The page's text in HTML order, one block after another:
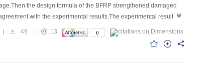
the design formula of the BFRP strengthened damaged
with the experimental results.The experimental results
capacity of deformation and load-carrying,and the masonry
| 49 |
13